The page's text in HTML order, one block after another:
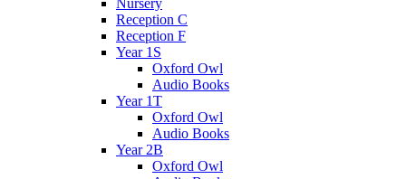
Reception C
Reception F
Year 1S
Oxford Owl
Audio Books
Year 1T
Oxford Owl
Audio Books
Year 2B
Oxford Owl